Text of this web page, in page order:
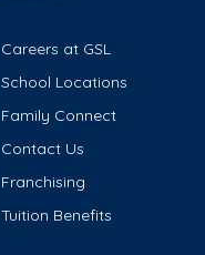
Careers at GSL
School Locations
Family Connect
Contact Us
Franchising
Tuition Benefits